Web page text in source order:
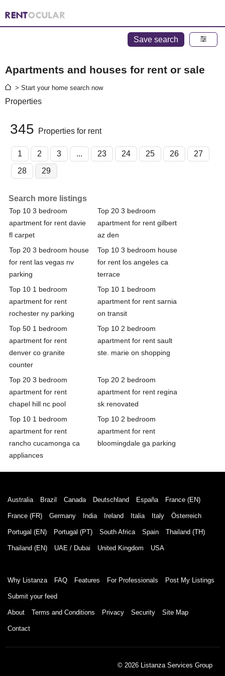
Save search
Apartments and houses for rent or sale
> Start your home search now
Properties
345 Properties for rent
1 2 3 ... 23 24 25 26
27
28
29
Search more listings
Top 10 3 bedroom
apartment for rent davie
fl carpet
Top 20 3 bedroom
apartment for rent gilbert
az den
Top 20 3 bedroom house
for rent las vegas nv
parking
Top 10 3 bedroom house
for rent los angeles ca
terrace
Top 10 1 bedroom
apartment for rent
rochester ny parking
Top 10 1 bedroom
apartment for rent sarnia
on transit
Top 50 1 bedroom
apartment for rent
denver co granite
counter
Top 10 2 bedroom
apartment for rent sault
ste. marie on shopping
Top 20 3 bedroom
apartment for rent
chapel hill nc pool
Top 20 2 bedroom
apartment for rent regina
sk renovated
Top 10 1 bedroom
apartment for rent
rancho cucamonga ca
appliances
Top 10 2 bedroom
apartment for rent
bloomingdale ga parking
Australia Brazil Canada Deutschland España France (EN)
France (FR) Germany India Ireland Italia Italy Österreich
Portugal (EN) Portugal (PT) South Africa Spain Thailand (TH)
Thailand (EN) UAE / Dubai United Kingdom USA
Why Listanza FAQ Features For Professionals Post My Listings
Submit your feed
About Terms and Conditions Privacy Security Site Map
Contact
© 2026 Listanza Services Group